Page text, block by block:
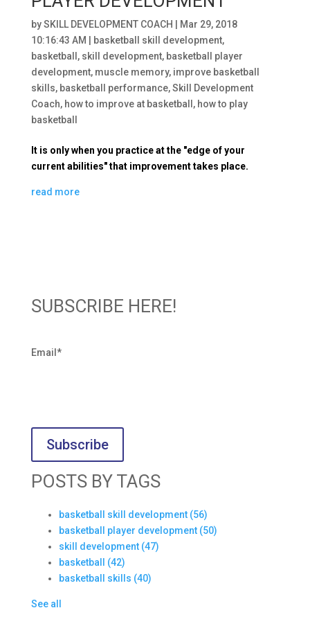
bySKILL DEVELOPMENT COACH
Mar 29, 2018
10:16:43 AM
basketball skill development,
basketball , skill development, basketball player
development, muscle memory, improve basketball
skills, basketball performance,Skill Development
Coach, how to improve at basketball , how to play
basketball
It is only when you practice at the "edge of your
current abilities" that improvement takes place.
read more
SUBSCRIBE HERE!
Email *
POSTS BY TAGS
basketball skill development (56)
basketball player development (50)
skill development (47)
basketball (42)
basketball skills (40)
See all